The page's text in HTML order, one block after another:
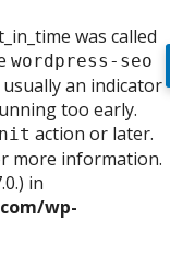
was called
wordpress-seo
an indicator
too early.
action or later.
more information.
in
wp-